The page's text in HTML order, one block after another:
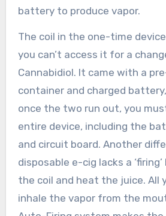
battery to produce vapor.
The coil in the one-time
you can’t access it for a
Cannabidiol. It came with a
container and charged
once the two run out, you
entire device, including the
and circuit board. Another
disposable e-cig lacks a
the coil and heat the juice. All
inhale the vapor from the